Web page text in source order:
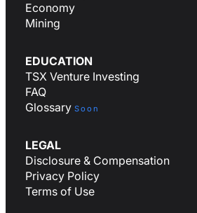
Economy
Mining
EDUCATION
TSX Venture Investing
FAQ
Glossary Soon
LEGAL
Disclosure & Compensation
Privacy Policy
Terms of Use